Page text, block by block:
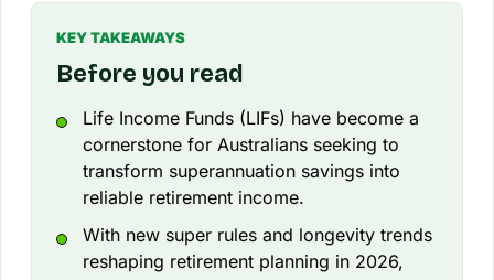
KEY TAKEAWAYS
Before you read
Life Income Funds (LIFs) have become a
cornerstone for Australians seeking to
transform superannuation savings into
reliable retirement income.
With new super rules and longevity trends
reshaping retirement planning in 2026,